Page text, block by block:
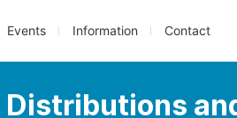
Events Information Contact